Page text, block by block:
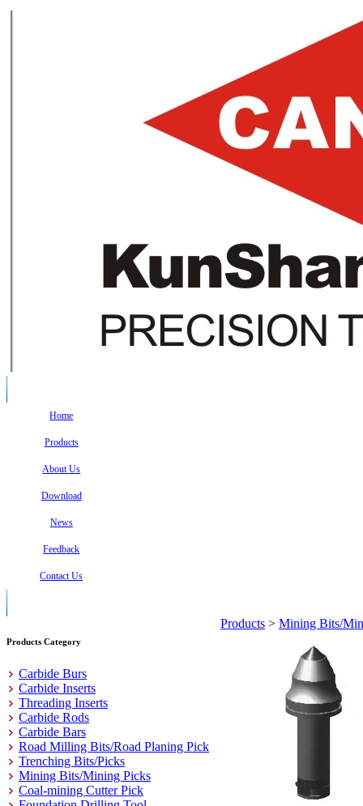
Home
Products
About Us
Download
News
Feedback
Contact Us
Products Category
Carbide Burs
Carbide Inserts
Threading Inserts
Carbide Rods
Carbide Bars
Road Milling Bits/Road Planing Pick
Trenching Bits/Picks
Mining Bits/Mining Picks
Coal-mining Cutter Pick
Products > Mining Bits/